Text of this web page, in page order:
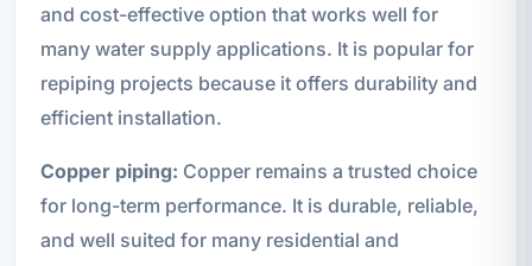
and cost-effective option that works well for
many water supply applications. It is popular for
repiping projects because it offers durability and
efficient installation.
Copper piping: Copper remains a trusted choice
for long-term performance. It is durable, reliable,
and well suited for many residential and